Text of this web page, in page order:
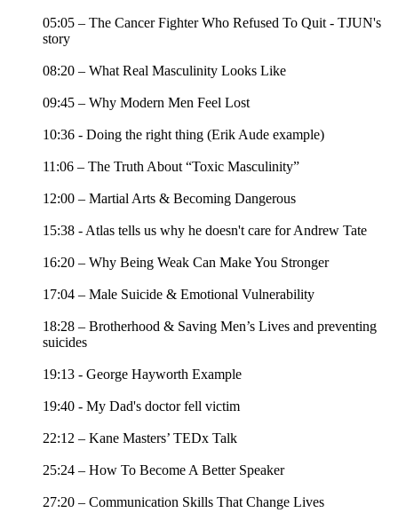
05:05 – The Cancer Fighter Who Refused To Quit - TJUN's
story
08:20 – What Real Masculinity Looks Like
09:45 – Why Modern Men Feel Lost
10:36 - Doing the right thing (Erik Aude example)
11:06 – The Truth About “Toxic Masculinity”
12:00 – Martial Arts & Becoming Dangerous
15:38 - Atlas tells us why he doesn't care for Andrew Tate
16:20 – Why Being Weak Can Make You Stronger
17:04 – Male Suicide & Emotional Vulnerability
18:28 – Brotherhood & Saving Men’s Lives and preventing
suicides
19:13 - George Hayworth Example
19:40 - My Dad's doctor fell victim
22:12 – Kane Masters’ TEDx Talk
25:24 – How To Become A Better Speaker
27:20 – Communication Skills That Change Lives